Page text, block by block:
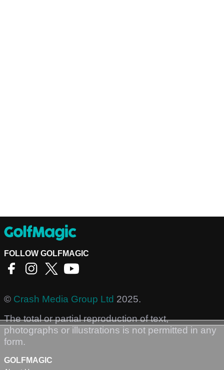
FOLLOW GOLFMAGIC
© Crash Media Group Ltd 2025.
The total or partial reproduction of text,
photographs or illustrations is not permitted in any
form.
GOLFMAGIC